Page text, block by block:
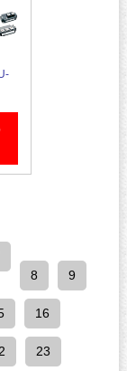
8
9
16
23